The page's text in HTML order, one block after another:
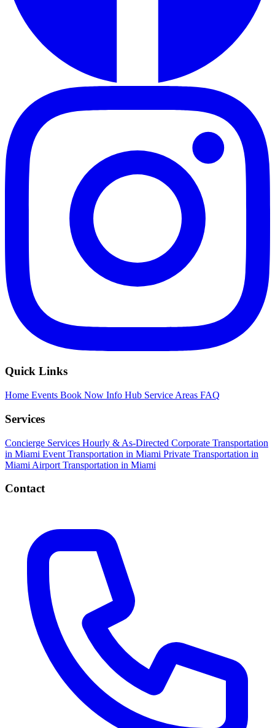
Quick Links
Home Events Book Now Info Hub Service Areas FAQ
Services
Concierge Services Hourly & As-Directed Corporate Transportation
in Miami Event Transportation in Miami Private Transportation in
Miami Airport Transportation in Miami
Contact